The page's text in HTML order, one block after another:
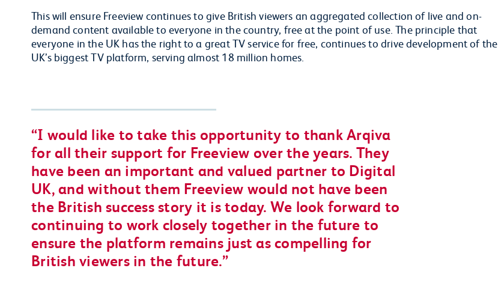
This will ensure Freeview continues to give British viewers an aggregated collection of live and on-
demand content available to everyone in the country, free at the point of use. The principle that
everyone in the UK has the right to a great TV service for free, continues to drive development of the
UK’s biggest TV platform, serving almost 18 million homes.
I would like to take this opportunity to thank Arqiva
for all their support for Freeview over the years. They
have been an important and valued partner to Digital
UK, and without them Freeview would not have been
the British success story it is today. We look forward to
continuing to work closely together in the future to
ensure the platform remains just as compelling for
British viewers in the future.